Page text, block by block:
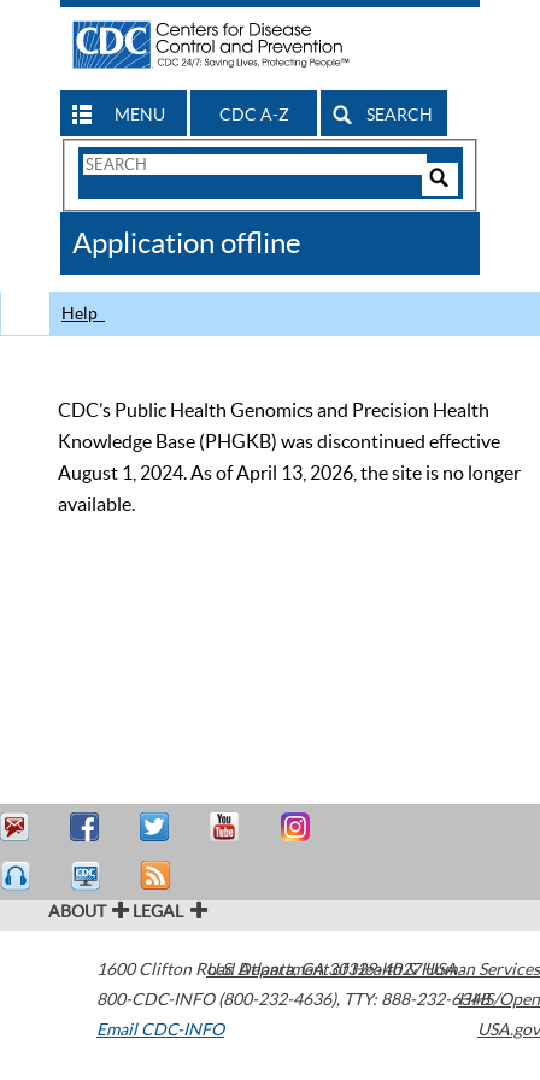
MENU CDC A-Z SEARCH
Search
CDC
Application offline
Help
CDC’s Public Health Genomics and Precision Health
Knowledge Base (PHGKB) was discontinued effective
August 1, 2024. As of April 13, 2026, the site is no longer
available.
ABOUT LEGAL
1600 Clifton Road Atlanta,GA30329-4027USA
800-CDC-INFO (800-232-4636), TTY: 888-232-6348
Email CDC-INFO
U.S. Department of Health & Human Services
HHS/Open
USA.gov